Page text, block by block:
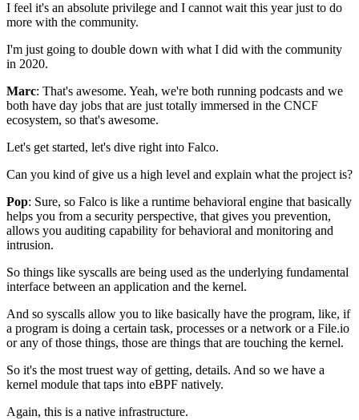
I feel it's an absolute privilege and I cannot wait this year just to do
more with the community.
I'm just going to double down with what I did with the community
in 2020.
Marc: That's awesome. Yeah, we're both running podcasts and we
both have day jobs that are just totally immersed in the CNCF
ecosystem, so that's awesome.
Let's get started, let's dive right into Falco.
Can you kind of give us a high level and explain what the project is?
Pop: Sure, so Falco is like a runtime behavioral engine that basically
helps you from a security perspective, that gives you prevention,
allows you auditing capability for behavioral and monitoring and
intrusion.
So things like syscalls are being used as the underlying fundamental
interface between an application and the kernel.
And so syscalls allow you to like basically have the program, like, if
a program is doing a certain task, processes or a network or a File.io
or any of those things, those are things that are touching the kernel.
So it's the most truest way of getting, details. And so we have a
kernel module that taps into eBPF natively.
Again, this is a native infrastructure.